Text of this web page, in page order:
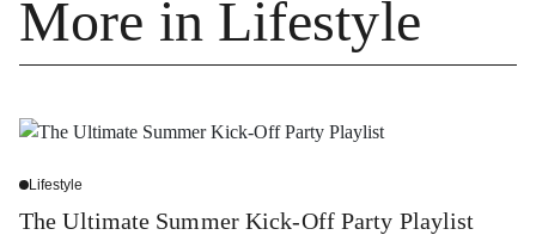
More in Lifestyle
Lifestyle
The Ultimate Summer Kick-Off Party Playlist